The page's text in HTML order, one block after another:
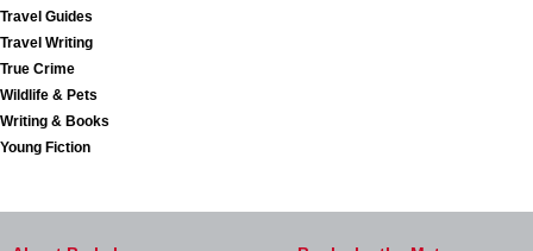
Travel Guides
Travel Writing
True Crime
Wildlife & Pets
Writing & Books
Young Fiction